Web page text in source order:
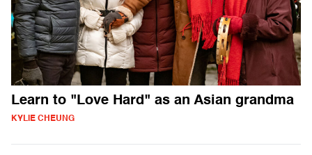
Learn to "Love Hard" as an Asian grandma
KYLIE CHEUNG